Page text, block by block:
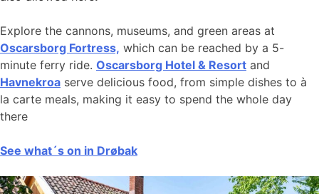
Explore the cannons, museums, and green areas at
Oscarsborg Fortress, which can be reached by a 5-
minute ferry ride. Oscarsborg Hotel & Resort and
Havnekroa serve delicious food, from simple dishes to à
la carte meals, making it easy to spend the whole day
there
See what´s on in Drøbak